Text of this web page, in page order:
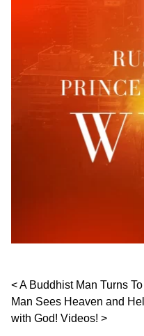
Post navigation
A Buddhist Man Turns
Man Sees Heaven and
with God! Videos!